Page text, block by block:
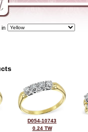
in
D054-10743
0.24 TW